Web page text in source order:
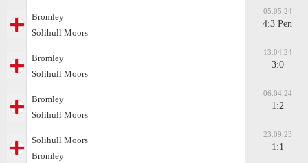
Bromley
Solihull Moors
05.05.24
4:3 Pen
Bromley
Solihull Moors
13.04.24
3:0
Bromley
Solihull Moors
06.04.24
1:2
Solihull Moors
Bromley
23.09.23
1:1